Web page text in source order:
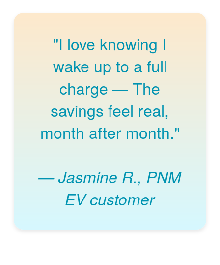
"I love knowing I
wake up to a full
charge
The
savings feel real,
month after month."
Jasmine R., PNM
EV customer